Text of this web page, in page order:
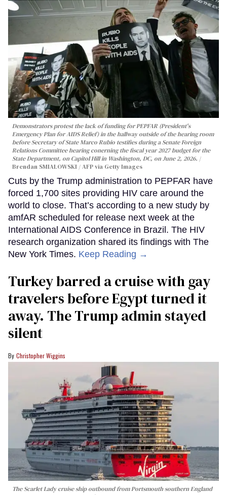
Demonstrators protest the lack of funding for PEPFAR (President's
Emergency Plan for AIDS Relief) in the hallway outside of the hearing room
before Secretary of State Marco Rubio testifies during a Senate Foreign
Relations Committee hearing conerning the fiscal year 2027 budget for the
State Department, on Capitol Hill in Washington, DC, on June 2, 2026.
Brendan SMIALOWSKI / AFP via Getty Images
Cuts by the Trump administration to PEPFAR have
forced 1,700 sites providing HIV care around the
world to close. That’s according to a new study by
amfAR scheduled for release next week at the
International AIDS Conference in Brazil. The HIV
research organization shared its findings with The
New York Times. Keep Reading →
Turkey barred a cruise with gay
travelers before Egypt turned it
away. The Trump admin stayed
silent
Christopher Wiggins
The Scarlet Lady cruise ship outbound from Portsmouth southern England